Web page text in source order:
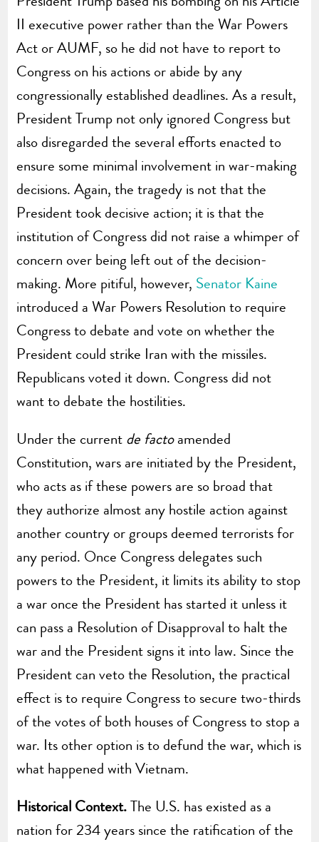
II executive power rather than the War Powers
Act or AUMF, so he did not have to report to
Congress on his actions or abide by any
congressionally established deadlines. As a result,
President Trump not only ignored Congress but
also disregarded the several efforts enacted to
ensure some minimal involvement in war-making
decisions. Again, the tragedy is not that the
President took decisive action; it is that the
institution of Congress did not raise a whimper of
concern over being left out of the decision-
making. More pitiful, however, Senator Kaine
introduced a War Powers Resolution to require
Congress to debate and vote on whether the
President could strike Iran with the missiles.
Republicans voted it down. Congress did not
want to debate the hostilities.
Under the current de factoamended
Constitution, wars are initiated by the President,
who acts as if these powers are so broad that
they authorize almost any hostile action against
another country or groups deemed terrorists for
any period. Once Congress delegates such
powers to the President, it limits its ability to stop
a war once the President has started it unless it
can pass a Resolution of Disapproval to halt the
war and the President signs it into law. Since the
President can veto the Resolution, the practical
effect is to require Congress to secure two-thirds
of the votes of both houses of Congress to stop a
war. Its other option is to defund the war, which is
what happened with Vietnam.
Historical Context.The U.S. has existed as a
nation for 234 years since the ratification of the